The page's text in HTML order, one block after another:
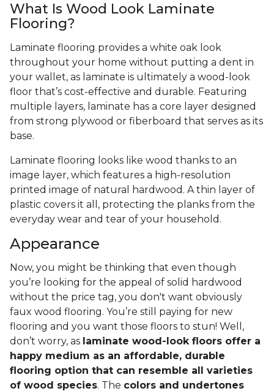
What Is Wood Look Laminate
Flooring?
Laminate flooring provides a white oak look
throughout your home without putting a dent in
your wallet, as laminate is ultimately a wood-look
floor that’s cost-effective and durable. Featuring
multiple layers, laminate has a core layer designed
from strong plywood or fiberboard that serves as its
base.
Laminate flooring looks like wood thanks to an
image layer, which features a high-resolution
printed image of natural hardwood. A thin layer of
plastic covers it all, protecting the planks from the
everyday wear and tear of your household.
Appearance
Now, you might be thinking that even though
you’re looking for the appeal of solid hardwood
without the price tag, you don't want obviously
faux wood flooring. You’re still paying for new
flooring and you want those floors to stun! Well,
don’t worry, as laminate wood-look floors offer a
happy medium as an affordable, durable
flooring option that can resemble all varieties
of wood species. The colors and undertones